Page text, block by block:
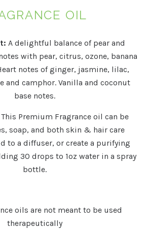
OIL
A delightful balance of pear and
with pear, citrus, ozone, banana
notes of ginger, jasmine, lilac,
and camphor. Vanilla and coconut
base notes.
This Premium Fragrance oil can be
soap, and both skin & hair care
to a diffuser, or create a purifying
30 drops to 1oz water in a spray
bottle.
oils are not meant to be used
therapeutically